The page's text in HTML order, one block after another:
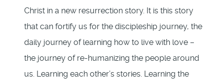
Christ in a new resurrection story. It is this story
that can fortify us for the discipleship journey, the
daily journey of learning how to live with love –
the journey of re-humanizing the people around
us. Learning each other’s stories. Learning the